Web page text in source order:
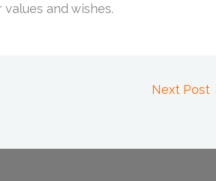
and wishes.
Next Post